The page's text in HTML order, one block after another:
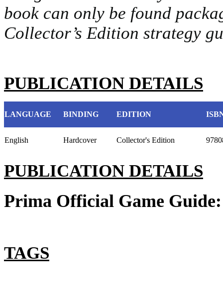
book can only be found
Collector’s Edition strategy
PUBLICATION DETAILS
LANGUAGE BINDING EDITION
English Hardcover Collector's Edition
PUBLICATION DETAILS
Prima Official Game
TAGS